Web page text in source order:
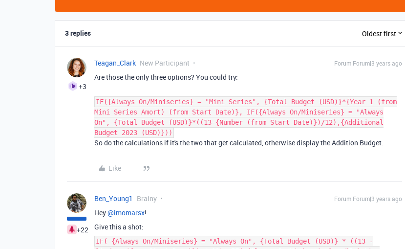
3 replies Oldest first
+3
Teagan_Clark New Participant Forum|Forum|3 years ago
Are those the only three options? You could try:
IF({Always On/Miniseries} = "Mini Series", {Total Budget (USD)}*{Year 1 (from
Mini Series Amort) (from Start Date)}, IF({Always On/Miniseries} = "Always
On", {Total Budget (USD)}*((13-{Number (from Start Date)})/12),{Additional
Budget 2023 (USD)}))
So do the calculations if it's the two that get calculated, otherwise display the Addition Budget.
Like
+22
Ben_Young1 Brainy Forum|Forum|3 years ago
Hey@imomarsx!
Give this a shot:
IF( {Always On/Miniseries} = "Always On", {Total Budget (USD)} * ((13 -